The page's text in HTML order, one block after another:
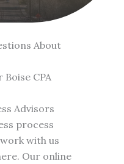
About
CPA
Advisors
process
with us
Our online